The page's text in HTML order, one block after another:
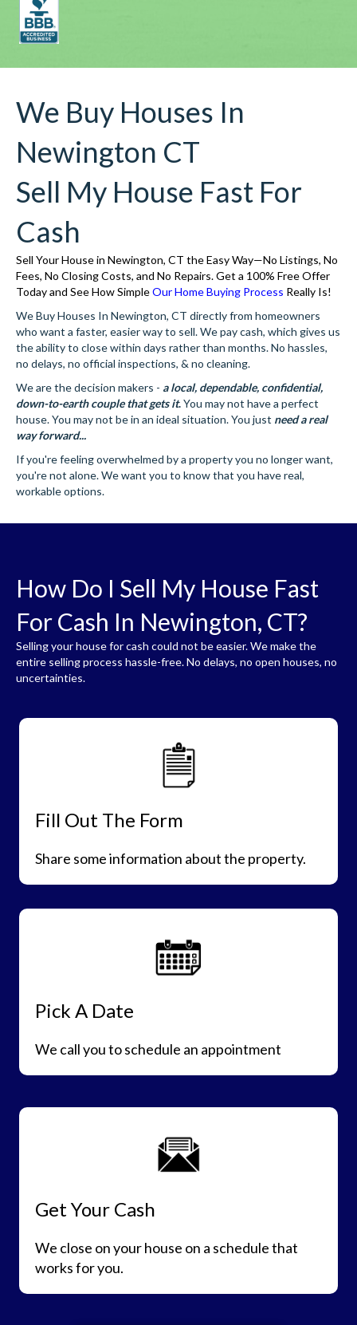
We Buy Houses In
Newington CT
Sell My House Fast For
Cash
Sell Your House in Newington, CT the Easy Way—No Listings, No
Fees, No Closing Costs, and No Repairs. Get a 100% Free Offer
Today and See How SimpleOur Home Buying Process Really Is!
We Buy Houses In Newington, CT directly from homeowners
who want a faster, easier way to sell. We pay cash, which gives us
the ability to close within days rather than months. No hassles,
no delays, no official inspections, & no cleaning.
We are the decision makers - a local, dependable, confidential,
down-to-earth couple that gets it.You may not have a perfect
house. You may not be in an ideal situation. You just need a real
way forward...
If you're feeling overwhelmed by a property you no longer want,
you're not alone. We want you to know that you have real,
workable options.
How Do I Sell My House Fast
For Cash In Newington, CT?
Selling your house for cash could not be easier. We make the
entire selling process hassle-free. No delays, no open houses, no
uncertainties.
Fill Out The Form
Share some information about the property.
Pick A Date
We call you to schedule an appointment
Get Your Cash
We close on your house on a schedule that
works for you.